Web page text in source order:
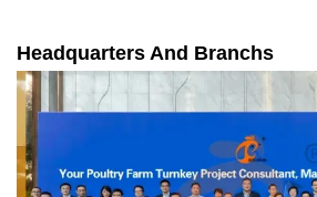
Headquarters And Branchs